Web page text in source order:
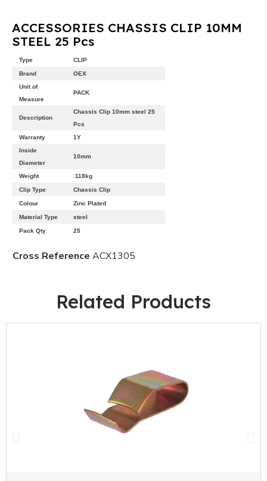
ACCESSORIES CHASSIS CLIP 10MM
STEEL 25 Pcs
Type CLIP
Brand
OEX
Unit of
Measure
PACK
Description
Chassis Clip 10mm steel 25
Pcs
Warranty
1Y
Inside
Diameter
10mm
Weight .118kg
Clip Type Chassis Clip
Colour Zinc Plated
Material Type steel
Pack Qty 25
Cross Reference ACX1305
Related Products